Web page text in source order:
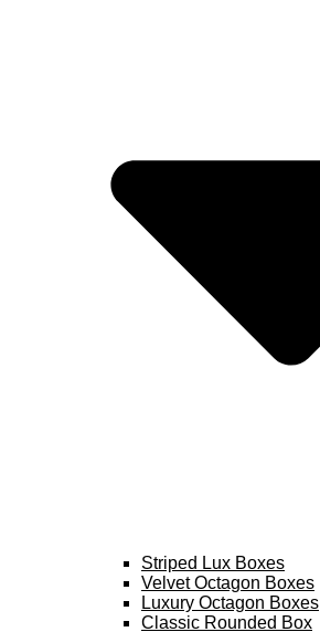
Striped Lux Boxes
Velvet Octagon Boxes
Luxury Octagon Boxes
Classic Rounded Box